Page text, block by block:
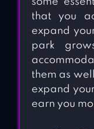
that you
expand
park
them as
expand
earn you